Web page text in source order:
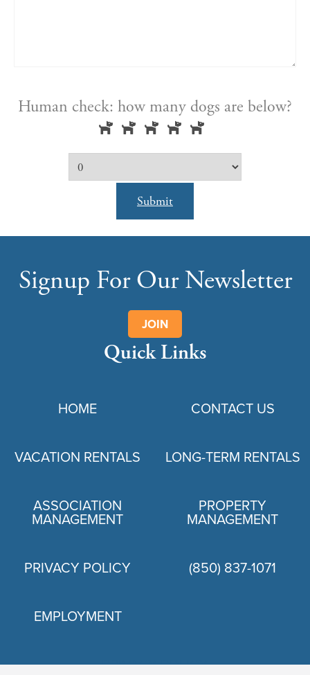
Human check: how many dogs are below?
Submit
Signup For Our Newsletter
JOIN
Quick Links
HOME CONTACT US
VACATION RENTALS LONG-TERM RENTALS
ASSOCIATION
MANAGEMENT
PROPERTY
MANAGEMENT
PRIVACY POLICY (850) 837-1071
EMPLOYMENT
PRIVACY POLICY